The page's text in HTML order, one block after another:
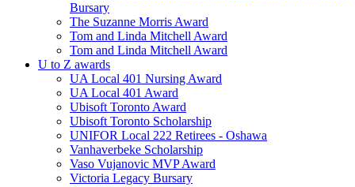
Bursary
The Suzanne Morris Award
Tom and Linda Mitchell Award
Tom and Linda Mitchell Award
U to Z awards
UA Local 401 Nursing Award
UA Local 401 Award
Ubisoft Toronto Award
Ubisoft Toronto Scholarship
UNIFOR Local 222 Retirees - Oshawa
Vanhaverbeke Scholarship
Vaso Vujanovic MVP Award
Victoria Legacy Bursary